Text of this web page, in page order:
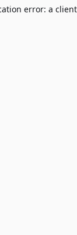
error: a client